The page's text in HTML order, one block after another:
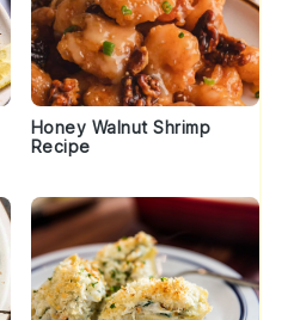
Honey Walnut Shrimp
Recipe